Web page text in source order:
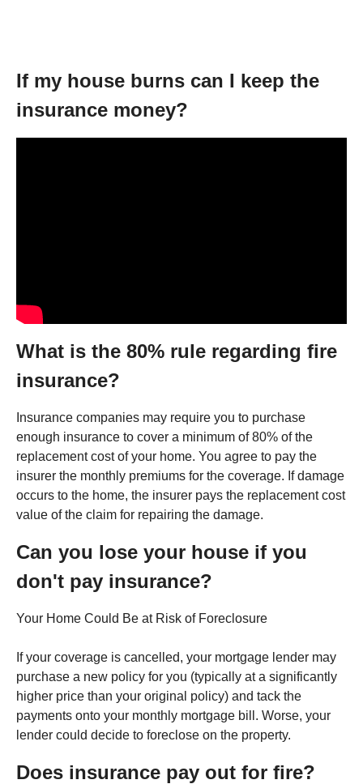
If my house burns can I keep the
insurance money?
What is the 80% rule regarding fire
insurance?
Insurance companies may require you to purchase
enough insurance to cover a minimum of 80% of the
replacement cost of your home. You agree to pay the
insurer the monthly premiums for the coverage. If damage
occurs to the home, the insurer pays the replacement cost
value of the claim for repairing the damage.
Can you lose your house if you
don't pay insurance?
Your Home Could Be at Risk of Foreclosure
If your coverage is cancelled, your mortgage lender may
purchase a new policy for you (typically at a significantly
higher price than your original policy) and tack the
payments onto your monthly mortgage bill. Worse, your
lender could decide to foreclose on the property.
Does insurance pay out for fire?